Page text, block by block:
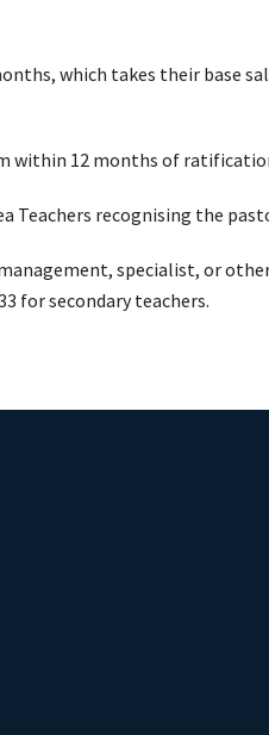
which takes their base
within 12 months of
Teachers recognising the
specialist, or
for secondary teachers.